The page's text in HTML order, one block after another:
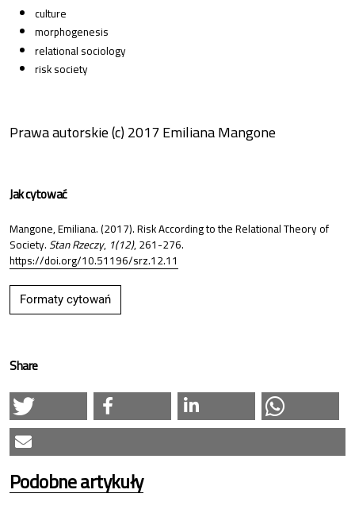
culture
morphogenesis
relational sociology
risk society
Prawa autorskie (c) 2017 Emiliana Mangone
Jak cytować
Mangone, Emiliana. (2017). Risk According to the Relational Theory of
Society.Stan Rzeczy, 1(12), 261-276.
https://doi.org/10.51196/srz.12.11
Formaty cytowań
Share
Podobne artykuły